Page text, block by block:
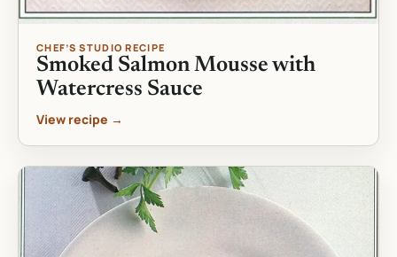
CHEF’S STUDIO RECIPE
Smoked Salmon Mousse with
Watercress Sauce
View recipe →